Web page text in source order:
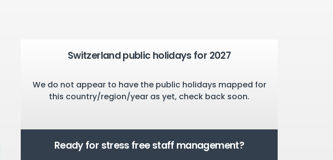
Switzerland public holidays for 2027
We do not appear to have the public holidays mapped for
this country/region/year as yet, check back soon.
Ready for stress free staff management?